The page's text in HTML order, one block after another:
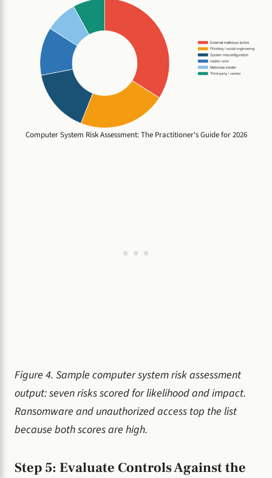
Computer System Risk Assessment: The Practitioner's Guide for 2026
Figure 4. Sample computer system risk assessment
output: seven risks scored for likelihood and impact.
Ransomware and unauthorized access top the list
because both scores are high.
Step 5: Evaluate Controls Against the